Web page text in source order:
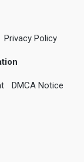
Privacy Policy
DMCA Notice